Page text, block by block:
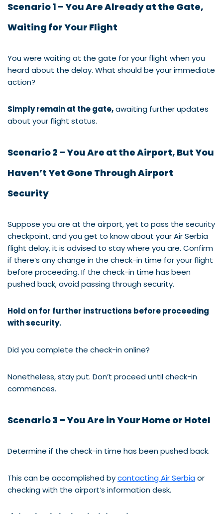
Scenario 1 – You Are Already at the Gate,
Waiting for Your Flight
You were waiting at the gate for your flight when you
heard about the delay. What should be your immediate
action?
Simply remain at the gate,awaiting further updates
about your flight status.
Scenario 2 – You Are at the Airport, But You
Haven’t Yet Gone Through Airport
Security
Suppose you are at the airport, yet to pass the security
checkpoint, and you get to know about your Air Serbia
flight delay, it is advised to stay where you are. Confirm
if there’s any change in the check-in time for your flight
before proceeding. If the check-in time has been
pushed back, avoid passing through security.
Hold on for further instructions before proceeding
with security.
Did you complete the check-in online?
Nonetheless, stay put. Don’t proceed until check-in
commences.
Scenario 3 – You Are in Your Home or Hotel
Determine if the check-in time has been pushed back.
This can be accomplished bycontacting Air Serbia or
checking with the airport’s information desk.